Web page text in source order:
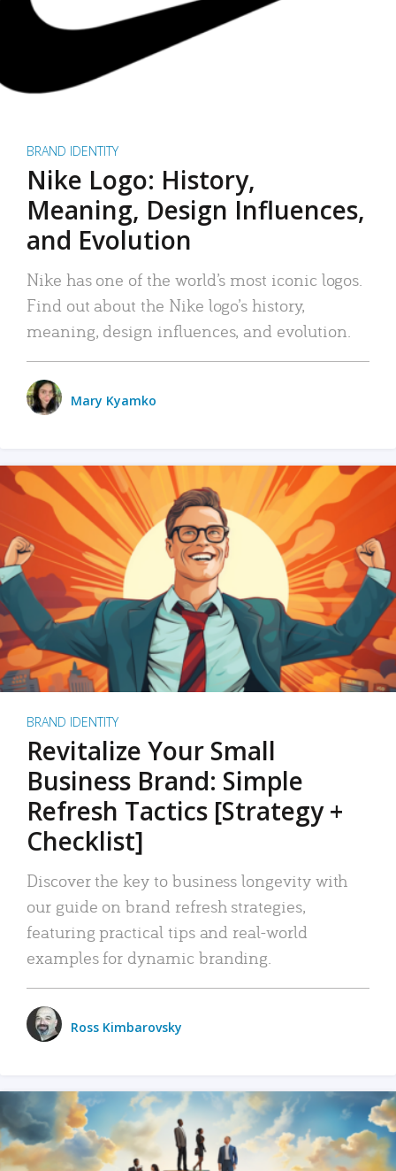
BRAND IDENTITY
Nike Logo: History,
Meaning, Design Influences,
and Evolution
Nike has one of the world’s most iconic logos.
Find out about the Nike logo’s history,
meaning, design influences, and evolution.
Mary Kyamko
BRAND IDENTITY
Revitalize Your Small
Business Brand: Simple
Refresh Tactics [Strategy +
Checklist]
Discover the key to business longevity with
our guide on brand refresh strategies,
featuring practical tips and real-world
examples for dynamic branding.
Ross Kimbarovsky